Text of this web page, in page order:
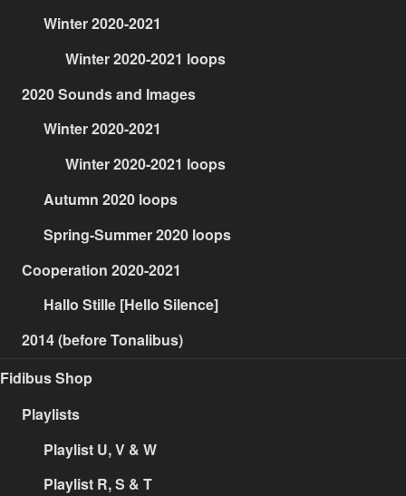
Winter 2020-2021
Winter 2020-2021 loops
2020 Sounds and Images
Winter 2020-2021
Winter 2020-2021 loops
Autumn 2020 loops
Spring-Summer 2020 loops
Cooperation 2020-2021
Hallo Stille [Hello Silence]
2014 (before Tonalibus)
Fidibus Shop
Playlists
Playlist U, V & W
Playlist R, S & T